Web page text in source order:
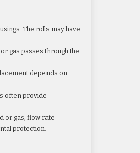
The rolls may have
gas passes through the
depends on
often provide
or gas, flow rate
protection.